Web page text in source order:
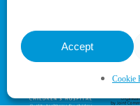
Accept
Cookie